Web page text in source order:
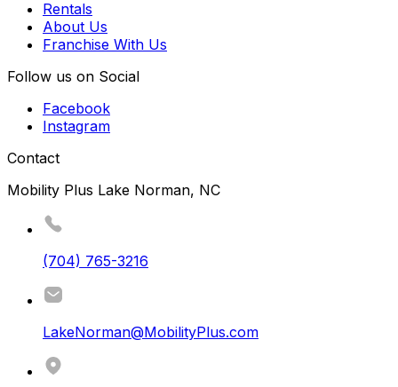
Rentals
About Us
Franchise With Us
Follow us on Social
Facebook
Instagram
Contact
Mobility Plus Lake Norman, NC
(704) 765-3216
LakeNorman@MobilityPlus.com